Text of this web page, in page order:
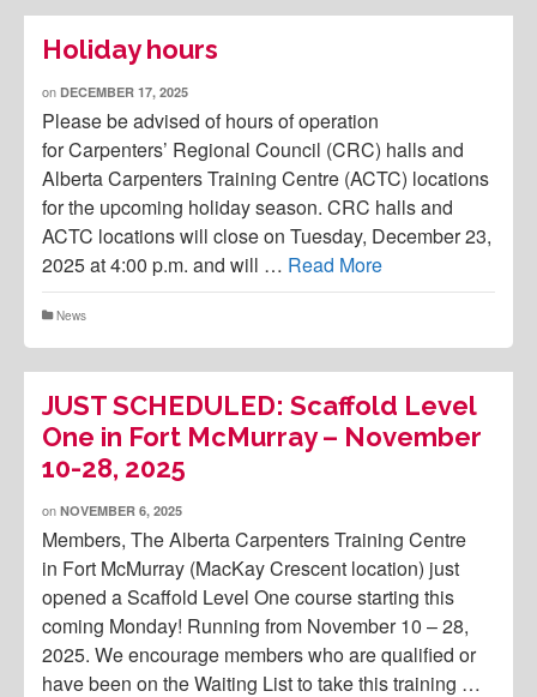
Holiday hours
on DECEMBER 17, 2025
Please be advised of hours of operation
for Carpenters’ Regional Council (CRC) halls and
Alberta Carpenters Training Centre (ACTC) locations
for the upcoming holiday season. CRC halls and
ACTC locations will close on Tuesday, December 23,
2025 at 4:00 p.m. and will … Read More
News
JUST SCHEDULED: Scaffold Level
One in Fort McMurray – November
10-28, 2025
on NOVEMBER 6, 2025
Members, The Alberta Carpenters Training Centre
in Fort McMurray (MacKay Crescent location) just
opened a Scaffold Level One course starting this
coming Monday! Running from November 10 – 28,
2025. We encourage members who are qualified or
have been on the Waiting List to take this training …